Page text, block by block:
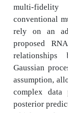
multi-
conventional
rely on an
proposed
Gaussian
assumption,
complex data
posterior